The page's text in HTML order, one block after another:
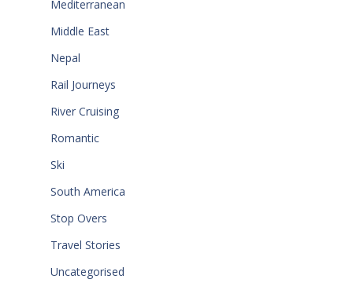
Mediterranean
Middle East
Nepal
Rail Journeys
River Cruising
Romantic
Ski
South America
Stop Overs
Travel Stories
Uncategorised